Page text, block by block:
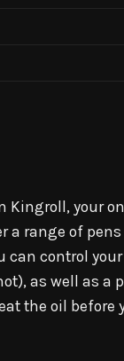
Kingroll, your
a range of
can control
as well as a
the oil before